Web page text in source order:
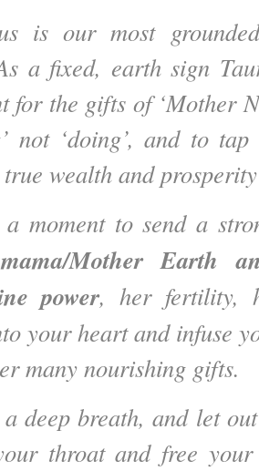
is our most
a fixed, earth sign
for the gifts of ‘Mother
not ‘doing’, and to
wealth and
a moment to send a
Mother Earth
power, her fertility,
your heart and infuse
many nourishing gifts.
a deep breath, and let
throat and free